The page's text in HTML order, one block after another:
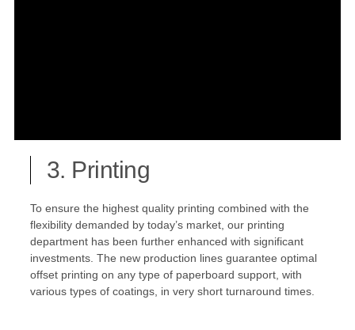
3. Printing
To ensure the highest quality printing combined with the
flexibility demanded by today’s market, our printing
department has been further enhanced with significant
investments. The new production lines guarantee optimal
offset printing on any type of paperboard support, with
various types of coatings, in very short turnaround times.